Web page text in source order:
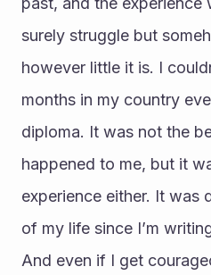
surely struggle but
however little it is. I
months in my country
diploma. It was not the
happened to me, but it
experience either. It was
of my life since I’m
And even if I get